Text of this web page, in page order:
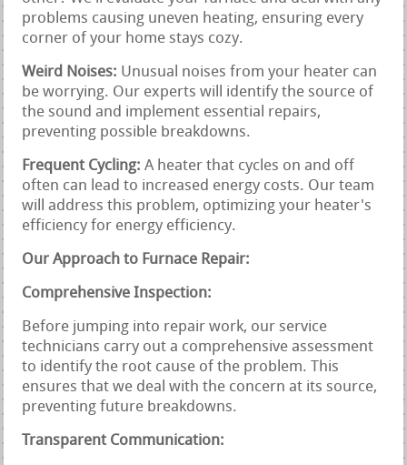
problems causing uneven heating, ensuring every
corner of your home stays cozy.
Weird Noises: Unusual noises from your heater can
be worrying. Our experts will identify the source of
the sound and implement essential repairs,
preventing possible breakdowns.
Frequent Cycling: A heater that cycles on and off
often can lead to increased energy costs. Our team
will address this problem, optimizing your heater's
efficiency for energy efficiency.
Our Approach to Furnace Repair:
Comprehensive Inspection:
Before jumping into repair work, our service
technicians carry out a comprehensive assessment
to identify the root cause of the problem. This
ensures that we deal with the concern at its source,
preventing future breakdowns.
Transparent Communication: